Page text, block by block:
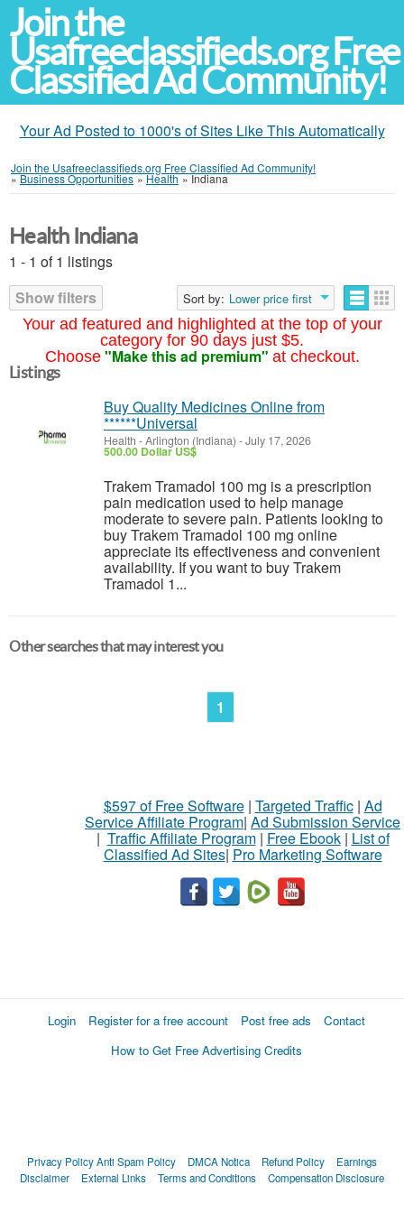
Join the
Usafreeclassifieds.org Free
Classified Ad Community!
Your Ad Posted to 1000's of Sites Like This Automatically
Join the Usafreeclassifieds.org Free Classified Ad Community!
»Business Opportunities »Health »Indiana
Your ad featured and highlighted at the top of your
category for 90 days just $5.
Choose "Make this ad premium" at checkout.
Health Indiana
1 - 1 of 1 listings
Show filters
Sort by: Lower price first
Listings
Buy Quality Medicines Online from
******Universal
Health -Arlington (Indiana) -July 17, 2026
500.00 Dollar US$
Trakem Tramadol 100 mg is a prescription
pain medication used to help manage
moderate to severe pain. Patients looking to
buy Trakem Tramadol 100 mg online
appreciate its effectiveness and convenient
availability. If you want to buy Trakem
Tramadol 1...
Other searches that may interest you
1
$597 of Free Software| Targeted Traffic| Ad
Service Affiliate Program| Ad Submission Service
| Traffic Affiliate Program| Free Ebook| List of
Classified Ad Sites| Pro Marketing Software
Login Register for a free account Post free ads
Contact
How to Get Free Advertising Credits
Privacy PolicyAnti Spam Policy DMCA Notica Refund Policy
Earnings
Disclaimer
External Links Terms and Conditions Compensation Disclosure